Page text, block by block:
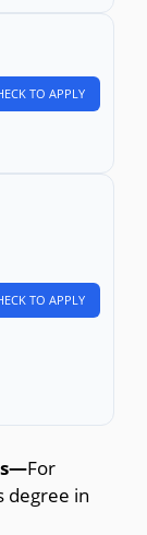
TO APPLY
TO APPLY
For
degree in